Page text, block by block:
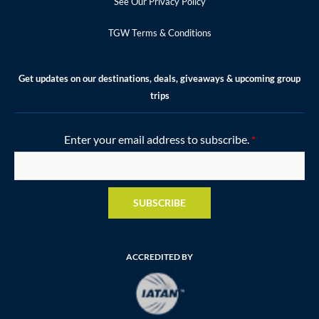
TGW Terms & Conditions
Get updates on our destinations, deals, giveaways & upcoming group
trips
Enter your email address to subscribe. *
SUBSCRIBE
ACCREDITED BY